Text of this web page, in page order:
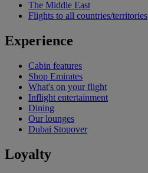
The Middle East
Flights to all countries/territories
Experience
Cabin features
Shop Emirates
What's on your flight
Inflight entertainment
Dining
Our lounges
Dubai Stopover
Loyalty